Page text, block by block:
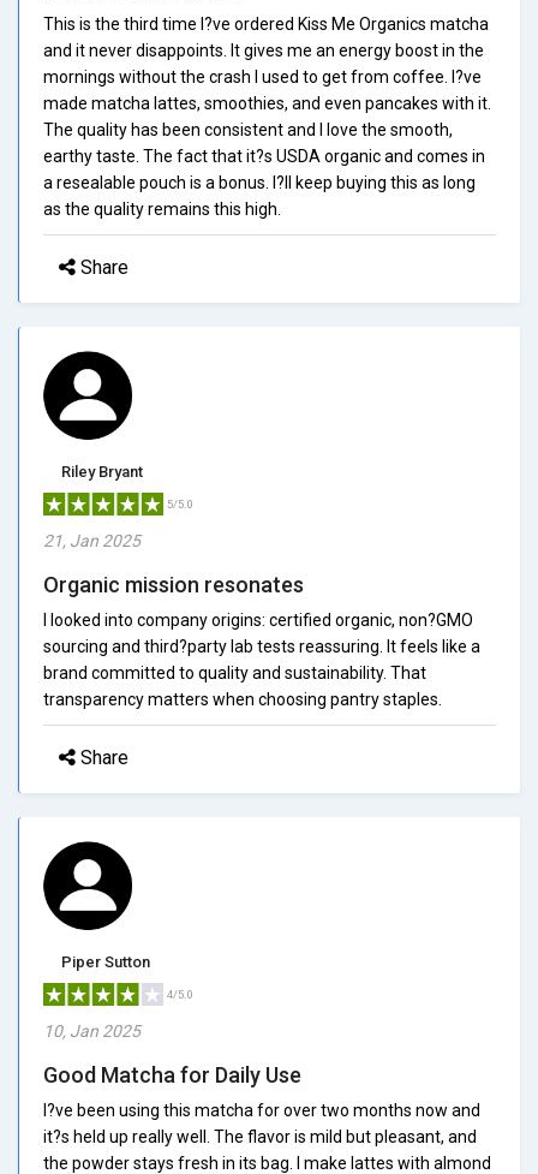
This is the third time I?ve ordered Kiss Me Organics matcha
and it never disappoints. It gives me an energy boost in the
mornings without the crash I used to get from coffee. I?ve
made matcha lattes, smoothies, and even pancakes with it.
The quality has been consistent and I love the smooth,
earthy taste. The fact that it?s USDA organic and comes in
a resealable pouch is a bonus. I?ll keep buying this as long
as the quality remains this high.
Share
Riley Bryant
5/5.0
21, Jan 2025
Organic mission resonates
I looked into company origins: certified organic, non?GMO
sourcing and third?party lab tests reassuring. It feels like a
brand committed to quality and sustainability. That
transparency matters when choosing pantry staples.
Share
Piper Sutton
4/5.0
10, Jan 2025
Good Matcha for Daily Use
I?ve been using this matcha for over two months now and
it?s held up really well. The flavor is mild but pleasant, and
the powder stays fresh in its bag. I make lattes with almond